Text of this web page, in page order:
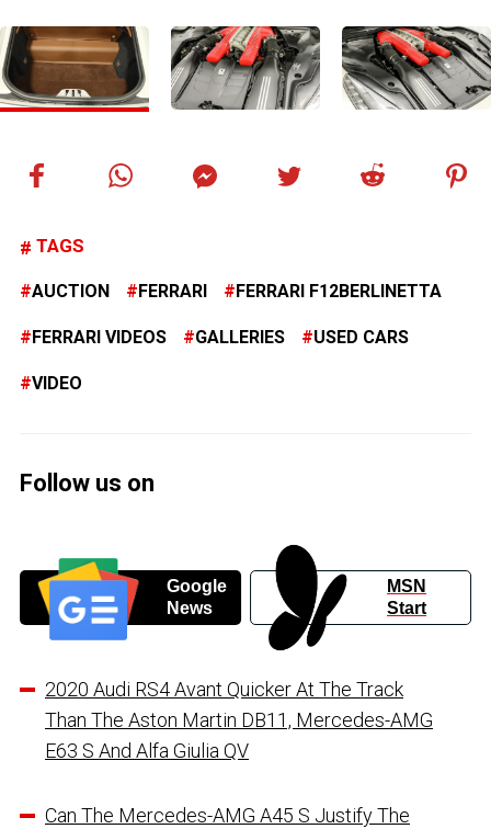
TAGS
AUCTION FERRARI FERRARI F12BERLINETTA
FERRARI VIDEOS GALLERIES USED CARS
VIDEO
Follow us on
Google
News
MSN
Start
2020 Audi RS4 Avant Quicker At The Track
Than The Aston Martin DB11, Mercedes-AMG
E63 S And Alfa Giulia QV
Can The Mercedes-AMG A45 S Justify The